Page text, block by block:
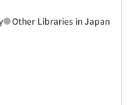
Other Libraries in Japan